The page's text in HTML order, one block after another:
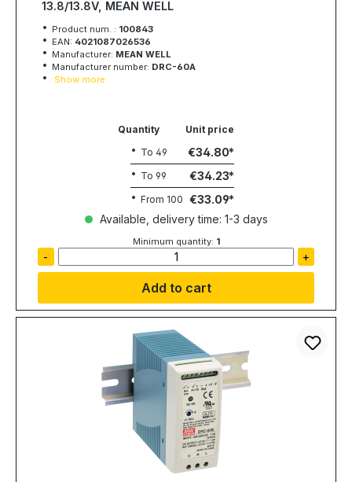
13.8/13.8V, MEAN WELL
Product num. : 100843
EAN: 4021087026536
Manufacturer: MEAN WELL
Manufacturer number: DRC-60A
Show more
Quantity
Unit price
To 49 €34.80
To 99 €34.23
From 100 €33.09
Available, delivery time: 1-3 days
Minimum quantity: 1
- +
Add to cart